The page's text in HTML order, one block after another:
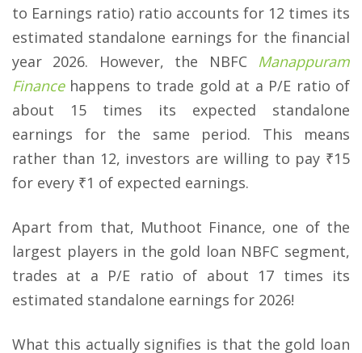
to Earnings ratio) ratio accounts for 12 times its
estimated standalone earnings for the financial
year 2026. However, the NBFC Manappuram
Financehappens to trade gold at a P/E ratio of
about 15 times its expected standalone
earnings for the same period. This means
rather than 12, investors are willing to pay ₹15
for every ₹1 of expected earnings.
Apart from that, Muthoot Finance, one of the
largest players in the gold loan NBFC segment,
trades at a P/E ratio of about 17 times its
estimated standalone earnings for 2026!
What this actually signifies is that the gold loan